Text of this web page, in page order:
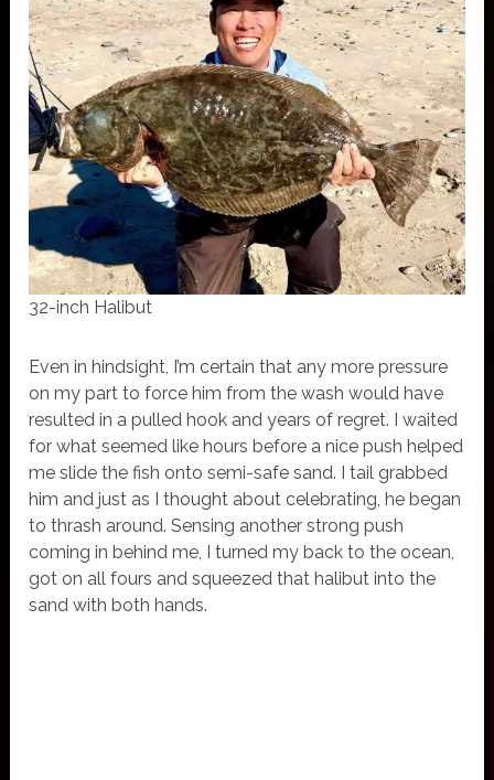
32-inch Halibut
Even in hindsight, I’m certain that any more pressure
on my part to force him from the wash would have
resulted in a pulled hook and years of regret. I waited
for what seemed like hours before a nice push helped
me slide the fish onto semi-safe sand. I tail grabbed
him and just as I thought about celebrating, he began
to thrash around. Sensing another strong push
coming in behind me, I turned my back to the ocean,
got on all fours and squeezed that halibut into the
sand with both hands.